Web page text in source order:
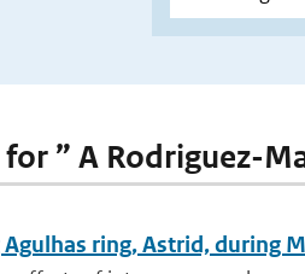
” A Rodriguez-
ring, Astrid, during